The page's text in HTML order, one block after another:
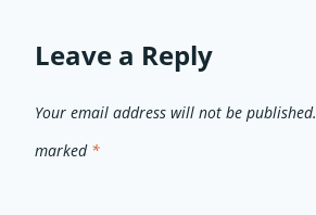
Leave a Reply
Your email address will not be published.
marked *